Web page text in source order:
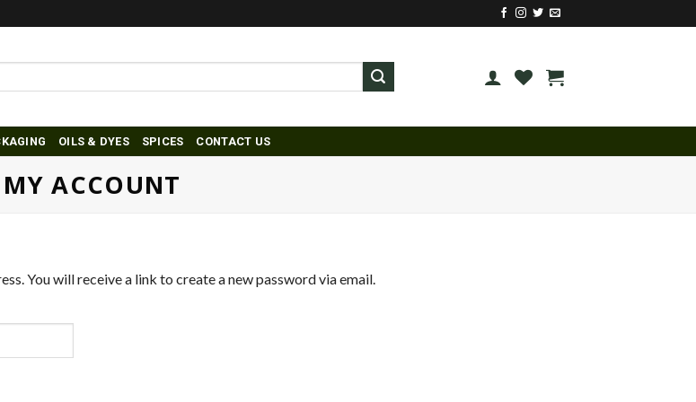
OILS & DYES SPICES CONTACT US
MY ACCOUNT
You will receive a link to create a new password via email.